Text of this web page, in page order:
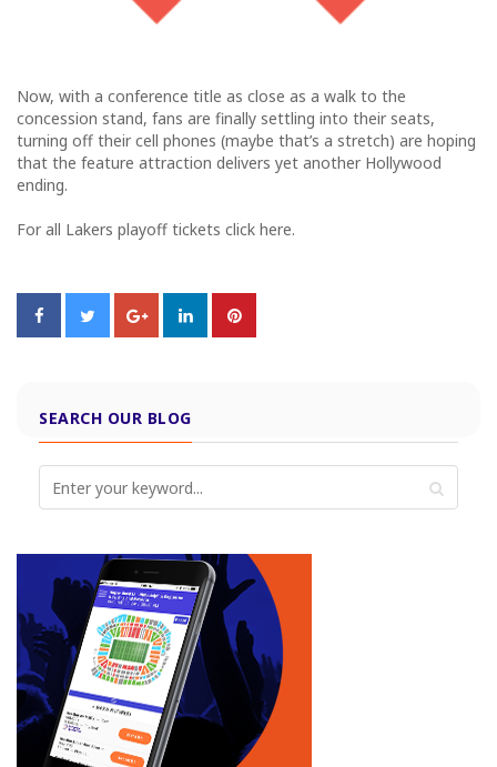
Now, with a conference title as close as a walk to the
concession stand, fans are finally settling into their seats,
turning off their cell phones (maybe that’s a stretch) are hoping
that the feature attraction delivers yet another Hollywood
ending.
For all Lakers playoff tickets click here.
SEARCH OUR BLOG